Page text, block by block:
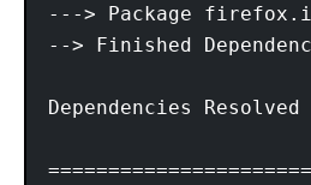
---> Package
--> Finished
Dependencies Resolved